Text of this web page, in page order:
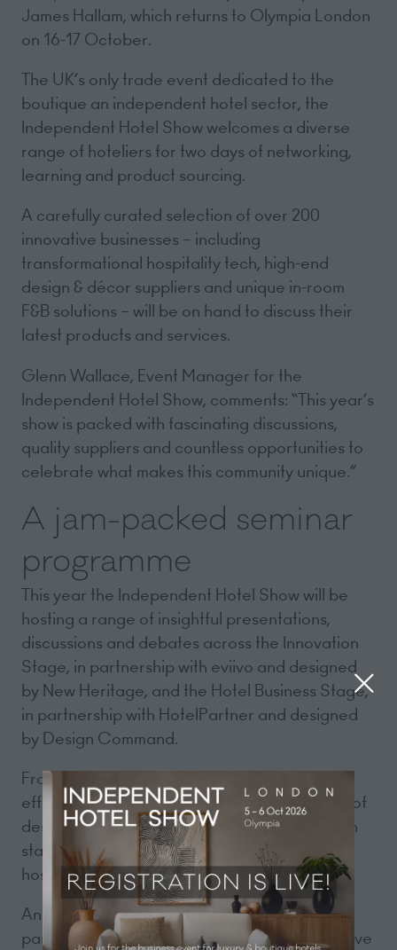
James Hallam, which returns to Olympia London
on 16-17 October.
The UK’s only trade event dedicated to the
boutique an independent hotel sector, the
Independent Hotel Show welcomes a diverse
range of hoteliers for two days of networking,
learning and product sourcing.
A carefully curated selection of over 200
innovative businesses – including
transformational hospitality tech, high-end
design & décor suppliers and unique in-room
F&B solutions – will be on hand to discuss their
latest products and services.
Glenn Wallace, Event Manager for the
Independent Hotel Show, comments: “This year’s
show is packed with fascinating discussions,
quality suppliers and countless opportunities to
celebrate what makes this community unique.”
A jam-packed seminar
programme
This year the Independent Hotel Show will be
hosting a range of insightful presentations,
discussions and debates across the Innovation
Stage, in partnership with eviivo and designed
by New Heritage, and the Hotel Business Stage,
in partnership with HotelPartner and designed
by Design Command.
From marketing your hotel and working
effectively with influencers to the psychology of
design and putting the 'S' back into ESG, each
stage will platform leading hoteliers and
hospitality experts from across the UK.
An exciting addition to this year’s event is a
partnership with LEVEN Hotels for an interactive